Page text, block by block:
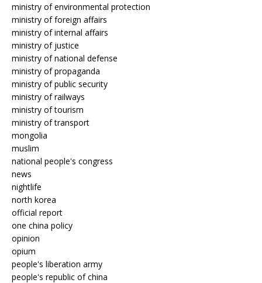
ministry of environmental protection
ministry of foreign affairs
ministry of internal affairs
ministry of justice
ministry of national defense
ministry of propaganda
ministry of public security
ministry of railways
ministry of tourism
ministry of transport
mongolia
muslim
national people's congress
news
nightlife
north korea
official report
one china policy
opinion
opium
people's liberation army
people's republic of china